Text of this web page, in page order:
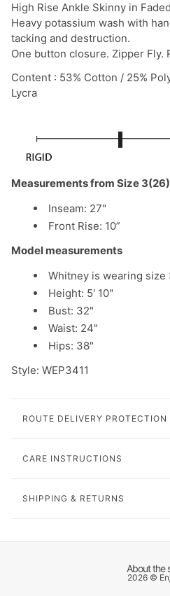
High Rise Ankle Skinny in
Heavy potassium wash with
tacking and destruction.
One button closure. Zipper Fly.
Content : 53% Cotton / 25%
Lycra
Measurements from Size 3(26)
Inseam: 27"
Front Rise: 10”
Model measurements
Whitney is wearing size
Height: 5' 10"
Bust: 32"
Waist: 24"
Hips: 38"
Style: WEP3411
ROUTE DELIVERY PROTECTION
CARE INSTRUCTIONS
SHIPPING & RETURNS
About the
2026 ©